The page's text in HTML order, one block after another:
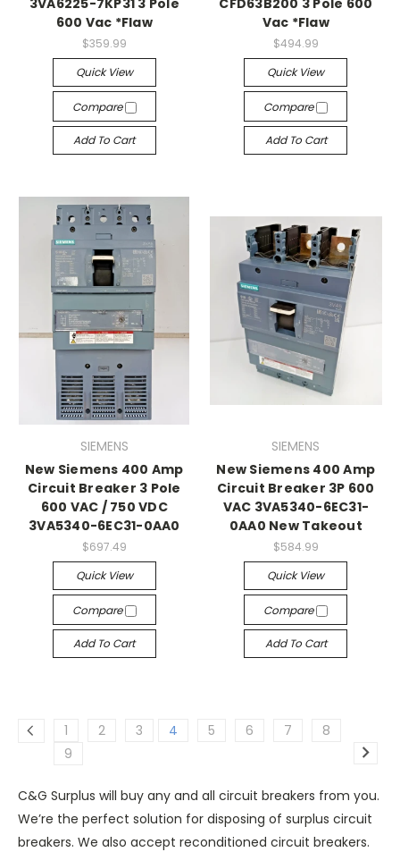
3VA6225-7KP31 3 Pole
600 Vac *Flaw
$359.99
Quick View
Compare
Add To Cart
CFD63B200 3 Pole 600
Vac *Flaw
$494.99
Quick View
Compare
Add To Cart
SIEMENS
New Siemens 400 Amp
Circuit Breaker 3 Pole
600 VAC / 750 VDC
3VA5340-6EC31-0AA0
$697.49
Quick View
Compare
Add To Cart
SIEMENS
New Siemens 400 Amp
Circuit Breaker 3P 600
VAC 3VA5340-6EC31-
0AA0 New Takeout
$584.99
Quick View
Compare
Add To Cart
1 2 3 4 5 6 7
8
9
C&G Surplus will buy any and all circuit breakers from you.
We’re the perfect solution for disposing of surplus circuit
breakers. We also accept reconditioned circuit breakers.